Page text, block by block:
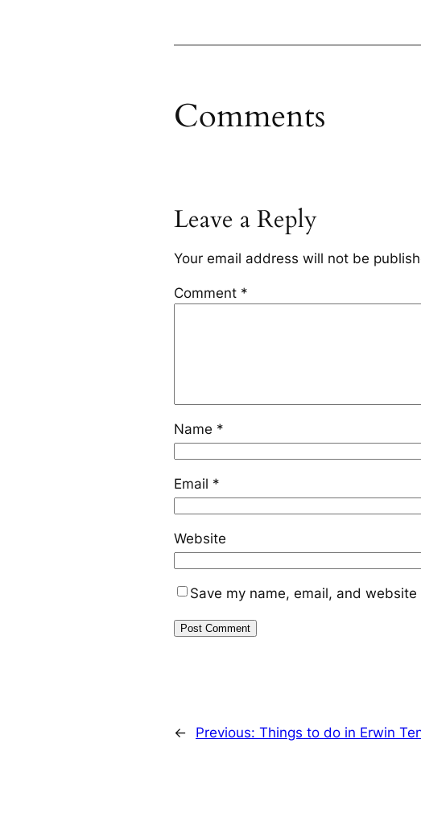
Comments
Leave a Reply
Your email address will not be
Comment *
Name *
Email *
Website
Save my name, email, and
← Previous: Things to do in Erwin